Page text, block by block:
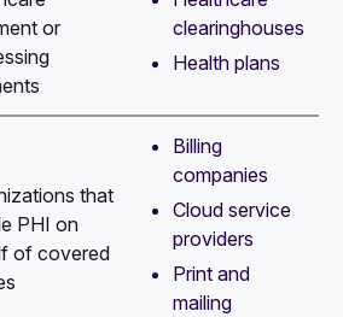
or
clearinghouses
Health plans
that
PHI on
of covered
Billing
companies
Cloud service
providers
Print and
mailing